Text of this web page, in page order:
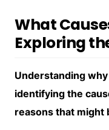
What
Exploring
Understanding
identifying the
reasons that might